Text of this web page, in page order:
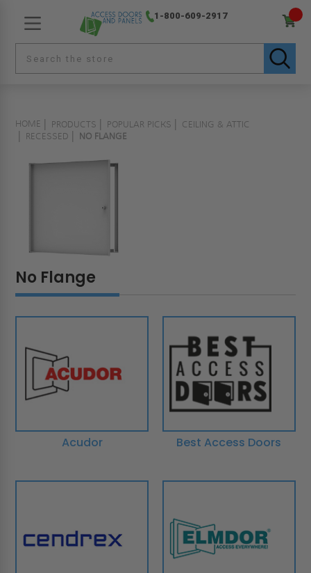
1-800-609-2917
HOME PRODUCTS POPULAR PICKS
CEILING & ATTIC
RECESSED
NO FLANGE
No Flange
Acudor Best Access Doors